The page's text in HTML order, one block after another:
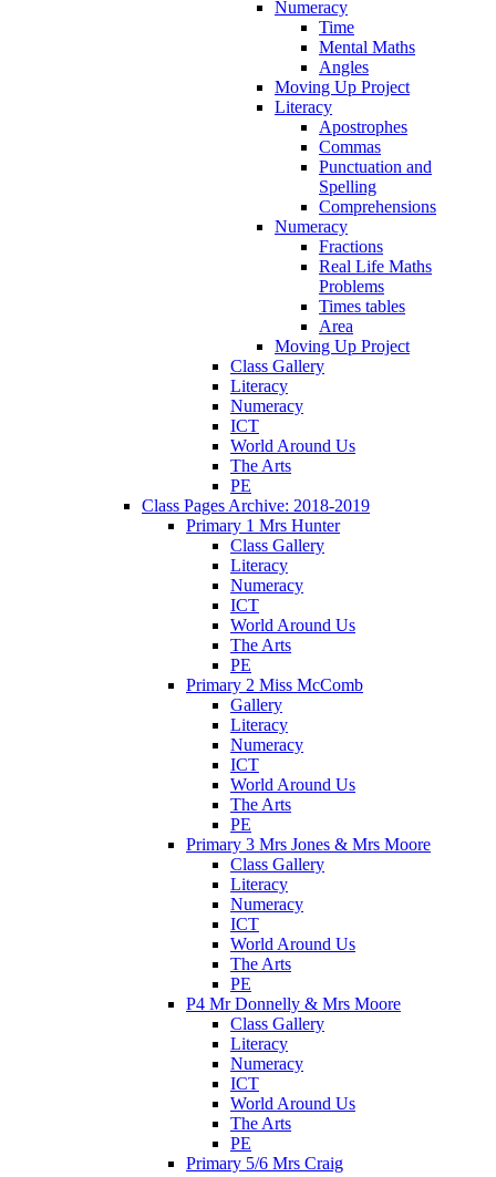
Numeracy
Time
Mental Maths
Angles
Moving Up Project
Literacy
Apostrophes
Commas
Punctuation and
Spelling
Comprehensions
Numeracy
Fractions
Real Life Maths
Problems
Times tables
Area
Moving Up Project
Class Gallery
Literacy
Numeracy
ICT
World Around Us
The Arts
PE
Class Pages Archive: 2018-2019
Primary 1 Mrs Hunter
Class Gallery
Literacy
Numeracy
ICT
World Around Us
The Arts
PE
Primary 2 Miss McComb
Gallery
Literacy
Numeracy
ICT
World Around Us
The Arts
PE
Primary 3 Mrs Jones & Mrs Moore
Class Gallery
Literacy
Numeracy
ICT
World Around Us
The Arts
PE
P4 Mr Donnelly & Mrs Moore
Class Gallery
Literacy
Numeracy
ICT
World Around Us
The Arts
PE
Primary 5/6 Mrs Craig